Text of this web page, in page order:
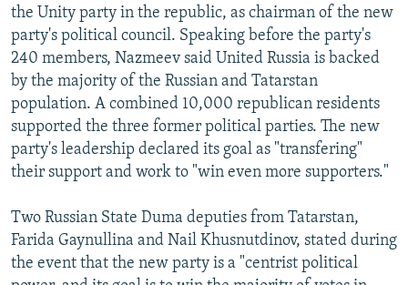
CONTACT US
Subscribe
FOLLOW US
All RFE/RL sites
the Unity party in the republic, as chairman of the new
party's political council. Speaking before the party's
240 members, Nazmeev said United Russia is backed
by the majority of the Russian and Tatarstan
population. A combined 10,000 republican residents
supported the three former political parties. The new
party's leadership declared its goal as "transfering"
their support and work to "win even more supporters."
Two Russian State Duma deputies from Tatarstan,
Farida Gaynullina and Nail Khusnutdinov, stated during
the event that the new party is a "centrist political